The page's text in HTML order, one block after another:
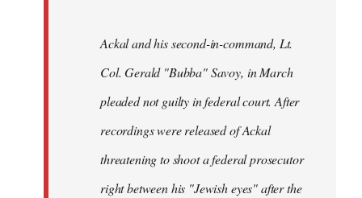
Ackal and his second-in-command, Lt.
Col. Gerald "Bubba" Savoy, in March
pleaded not guilty in federal court. After
recordings were released of Ackal
threatening to shoot a federal prosecutor
right between his "Jewish eyes" after the